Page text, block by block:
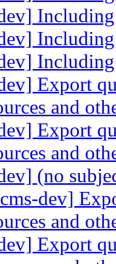
Export
and
Export
and
(no
dev]
and
Export